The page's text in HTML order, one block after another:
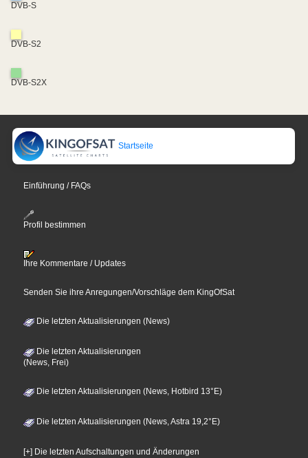
DVB-S
DVB-S2
DVB-S2X
Startseite
Einführung / FAQs
Profil bestimmen
Ihre Kommentare / Updates
Senden Sie ihre Anregungen/Vorschläge dem KingOfSat
Die letzten Aktualisierungen (News)
Die letzten Aktualisierungen
(News, Frei)
Die letzten Aktualisierungen (News, Hotbird 13°E)
Die letzten Aktualisierungen (News, Astra 19,2°E)
[+] Die letzten Aufschaltungen und Änderungen